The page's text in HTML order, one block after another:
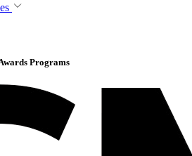
Programs